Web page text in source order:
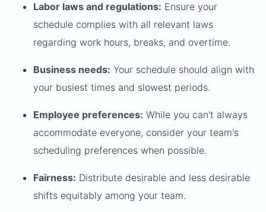
Labor laws and regulations: Ensure your
schedule complies with all relevant laws
regarding work hours, breaks, and overtime.
Business needs: Your schedule should align with
your busiest times and slowest periods.
Employee preferences: While you can't always
accommodate everyone, consider your team's
scheduling preferences when possible.
Fairness: Distribute desirable and less desirable
shifts equitably among your team.